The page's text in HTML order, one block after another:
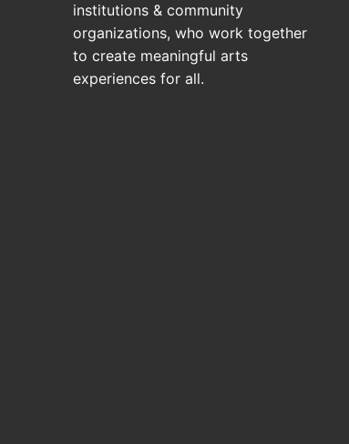
institutions & community
organizations, who work together
to create meaningful arts
experiences for all.